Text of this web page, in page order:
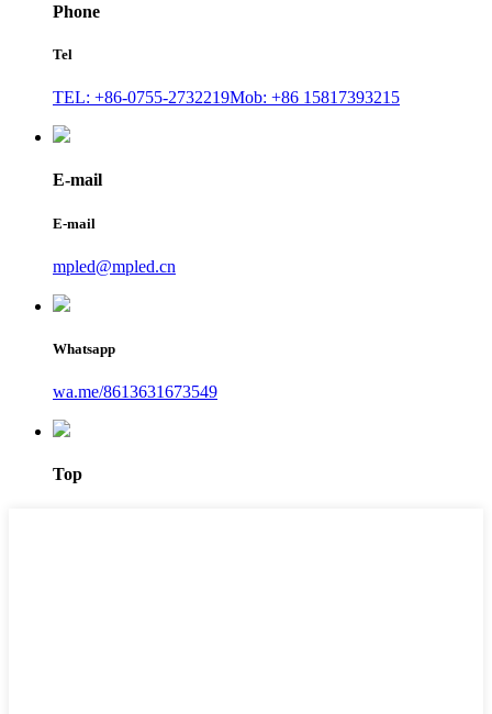
Phone
Tel
TEL: +86-0755-2732219Mob: +86 15817393215
E-mail
E-mail
mpled@mpled.cn
Whatsapp
wa.me/8613631673549
Top